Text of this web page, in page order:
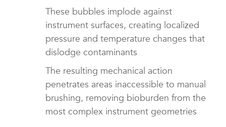
These bubbles implode against
instrument surfaces, creating localized
pressure and temperature changes that
dislodge contaminants
The resulting mechanical action
penetrates areas inaccessible to manual
brushing, removing bioburden from the
most complex instrument geometries